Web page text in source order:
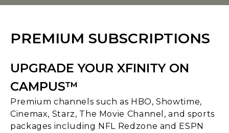
PREMIUM SUBSCRIPTIONS
UPGRADE YOUR XFINITY ON
CAMPUS™
Premium channels such as HBO, Showtime,
Cinemax, Starz, The Movie Channel, and sports
packages including NFL Redzone and ESPN